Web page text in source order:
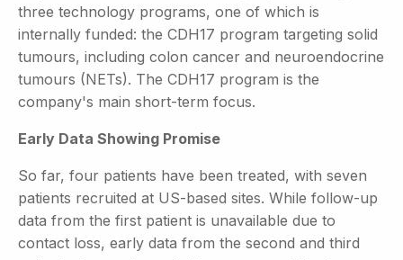
three technology programs, one of which is
internally funded: the CDH17 program targeting solid
tumours, including colon cancer and neuroendocrine
tumours (NETs). The CDH17 program is the
company's main short-term focus.
Early Data Showing Promise
So far, four patients have been treated, with seven
patients recruited at US-based sites. While follow-up
data from the first patient is unavailable due to
contact loss, early data from the second and third